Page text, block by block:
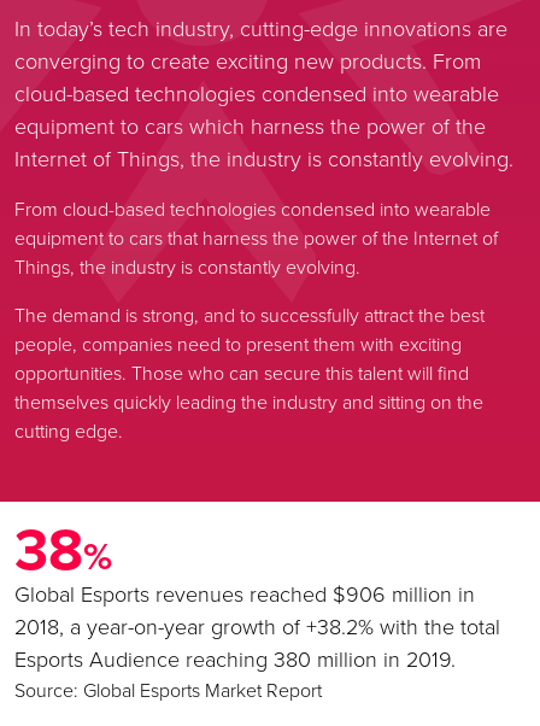
In today’s tech industry, cutting-edge innovations are
converging to create exciting new products. From
cloud-based technologies condensed into wearable
equipment to cars which harness the power of the
Internet of Things, the industry is constantly evolving.
From cloud-based technologies condensed into wearable
equipment to cars that harness the power of the Internet of
Things, the industry is constantly evolving.
The demand is strong, and to successfully attract the best
people, companies need to present them with exciting
opportunities. Those who can secure this talent will find
themselves quickly leading the industry and sitting on the
cutting edge.
38%
Global Esports revenues reached $906 million in
2018, a year-on-year growth of +38.2% with the total
Esports Audience reaching 380 million in 2019.
Source: Global Esports Market Report